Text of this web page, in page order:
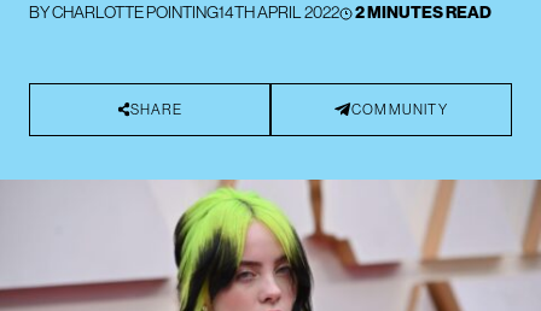
BYCHARLOTTE POINTING14TH APRIL 2022 2 MINUTES READ
SHARE COMMUNITY